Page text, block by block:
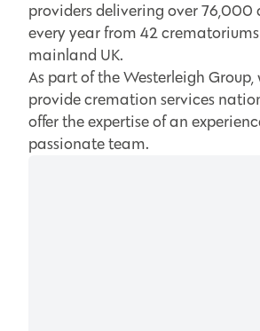
providers delivering over 76,000
every year from 42
mainland UK.
As part of the Westerleigh Group,
provide cremation services
offer the expertise of an
passionate team.